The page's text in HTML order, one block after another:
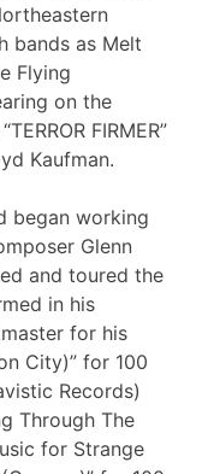
bands as Melt
Flying
on the
FIRMER”
Kaufman.
began working
Glenn
and toured the
in his
for his
City)” for 100
Records)
Through The
for Strange